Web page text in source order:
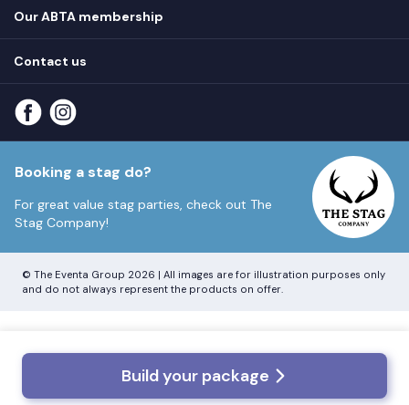
Build your package
Hen do blog
How it works
Cookie Policy
Unsubscribe
About us
Part payments
Our ABTA membership
About our ABTA membership
Contact us
Contact us
Booking a stag do?
For great value stag parties, check out The
Stag Company!
© The Eventa Group 2026 | All images are for illustration purposes only
and do not always represent the products on offer.